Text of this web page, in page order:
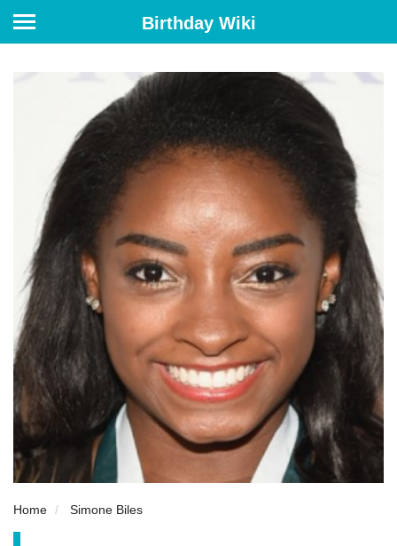
Birthday Wiki
Home Simone Biles